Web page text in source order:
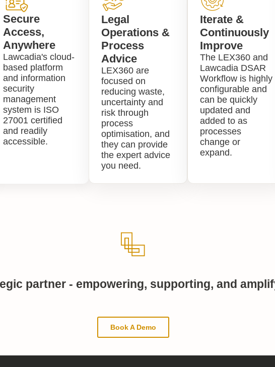
Secure
Access,
Anywhere
Lawcadia's cloud-
based platform
and information
security
management
system is ISO
27001 certified
and readily
accessible.
Legal
Operations &
Process
Advice
LEX360 are
focused on
reducing waste,
uncertainty and
risk through
process
optimisation, and
they can provide
the expert advice
you need.
Iterate &
Continuously
Improve
The LEX360 and
Lawcadia DSAR
Workflow is highly
configurable and
can be quickly
updated and
added to as
processes
change or
expand.
partner - empowering, supporting, and
Book A Demo